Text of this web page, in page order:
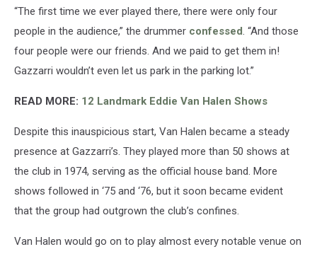
“The first time we ever played there, there were only four
people in the audience,” the drummer confessed. “And those
four people were our friends. And we paid to get them in!
Gazzarri wouldn’t even let us park in the parking lot.”
READ MORE: 12 Landmark Eddie Van Halen Shows
Despite this inauspicious start, Van Halen became a steady
presence at Gazzarri’s. They played more than 50 shows at
the club in 1974, serving as the official house band. More
shows followed in ‘75 and ‘76, but it soon became evident
that the group had outgrown the club’s confines.
Van Halen would go on to play almost every notable venue on